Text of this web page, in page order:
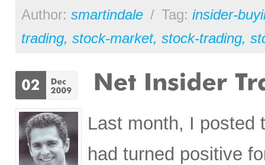
Author: smartindale / Tag: insider-
trading, stock-market, stock-trading,
Last month, I posted
had turned positive